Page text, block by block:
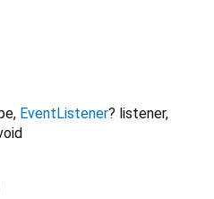
, EventListener? listener,